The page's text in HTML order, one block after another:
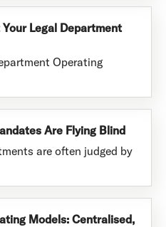
Legal Department
Operating
Are Flying Blind
are often judged by
Models: Centralised,